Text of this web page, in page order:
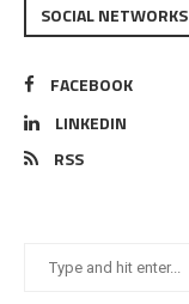
SOCIAL NETWORKS
FACEBOOK
LINKEDIN
RSS